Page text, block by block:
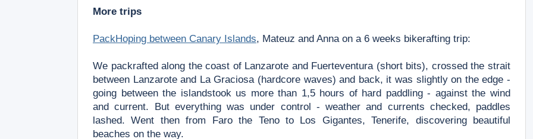
More trips
PackHoping between Canary Islands, Mateuz and Anna on a 6 weeks bikerafting trip:
We packrafted along the coast of Lanzarote and Fuerteventura (short bits), crossed the strait
between Lanzarote and La Graciosa (hardcore waves) and back, it was slightly on the edge -
going between the islandstook us more than 1,5 hours of hard paddling - against the wind
andcurrent. But everything was under control - weather and currents checked, paddles
lashed. Went then from Faro the Teno to Los Gigantes,Tenerife, discovering beautiful
beaches on the way.